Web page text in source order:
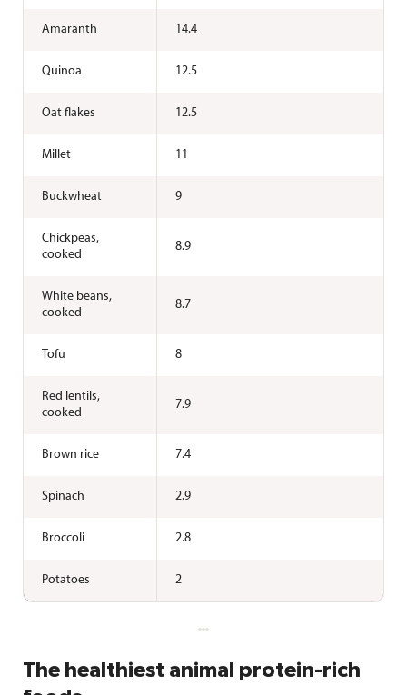
Amaranth 14.4
Quinoa 12.5
Oat flakes 12.5
Millet 11
Buckwheat 9
Chickpeas,
cooked
8.9
White beans,
cooked
8.7
Tofu 8
Red lentils,
cooked
7.9
Brown rice 7.4
Spinach 2.9
Broccoli 2.8
Potatoes 2
The healthiest animal protein-rich